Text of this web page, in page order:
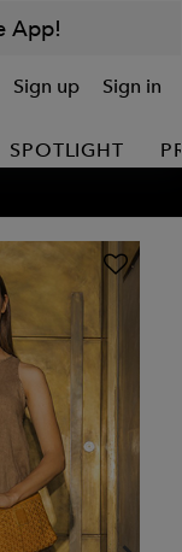
App!
Sign up Sign in
SPOTLIGHT